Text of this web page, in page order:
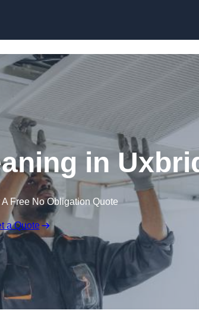
in
A Free No Obligation Quote
a Quote